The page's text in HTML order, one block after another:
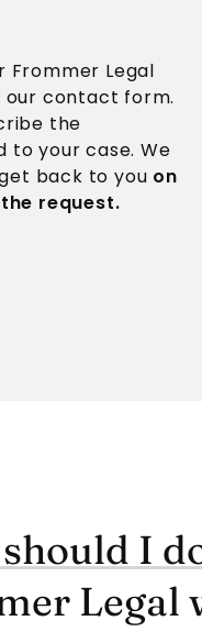
Frommer Legal
our contact form.
the
to your case. We
back to you on
request.
I
Legal